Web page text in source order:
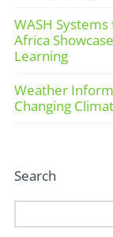
WASH
Africa
Learning
Weather
Changing
Search